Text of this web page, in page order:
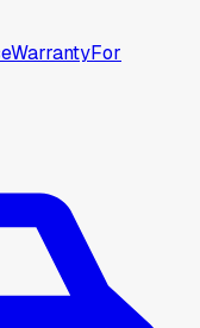
WarrantyFor